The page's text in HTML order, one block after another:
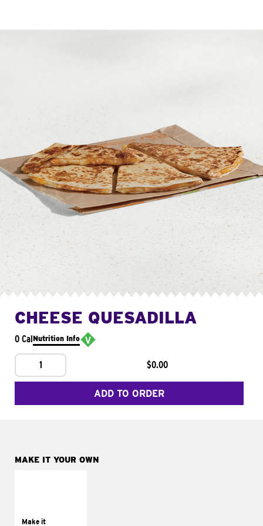
CHEESE QUESADILLA
0 CalNutrition Info
1 $0.00
ADD TO ORDER
MAKE IT YOUR OWN
Make ittomatoes